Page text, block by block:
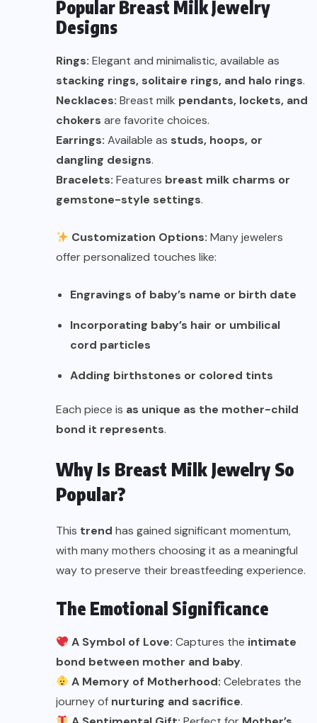
Popular Breast Milk Jewelry
Designs
Rings: Elegant and minimalistic, available as
stacking rings, solitaire rings, and halo rings.
Necklaces: Breast milk pendants, lockets, and
chokers are favorite choices.
Earrings: Available as studs, hoops, or
dangling designs.
Bracelets: Features breast milk charms or
gemstone-style settings.
Customization Options: Many jewelers
offer personalized touches like:
Engravings of baby’s name or birth date
Incorporating baby’s hair or umbilical
cord particles
Adding birthstones or colored tints
Each piece is as unique as the mother-child
bond it represents.
Why Is Breast Milk Jewelry So
Popular?
This trend has gained significant momentum,
with many mothers choosing it as a meaningful
way to preserve their breastfeeding experience.
The Emotional Significance
A Symbol of Love: Captures the intimate
bond between mother and baby.
A Memory of Motherhood: Celebrates the
journey of nurturing and sacrifice.